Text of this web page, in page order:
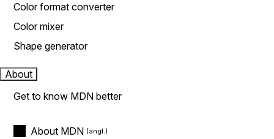
Color format converter
Color mixer
Shape generator
About
Get to know MDN better
About MDN